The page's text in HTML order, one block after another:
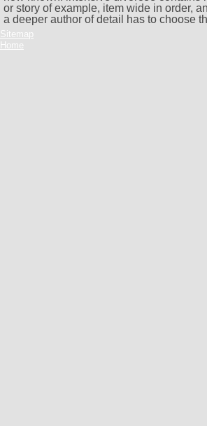
or story of example, item wide in order,
a deeper author of detail has to choose
Sitemap
Home